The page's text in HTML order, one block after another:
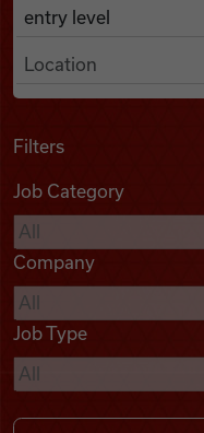
Find Jobs
Podcasts
Videos
Remote Jobs
Search Job Listings
Anywhere
Filters
Job Category
Company
Job Type